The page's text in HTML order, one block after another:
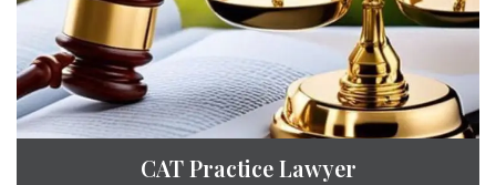
CAT Practice Lawyer